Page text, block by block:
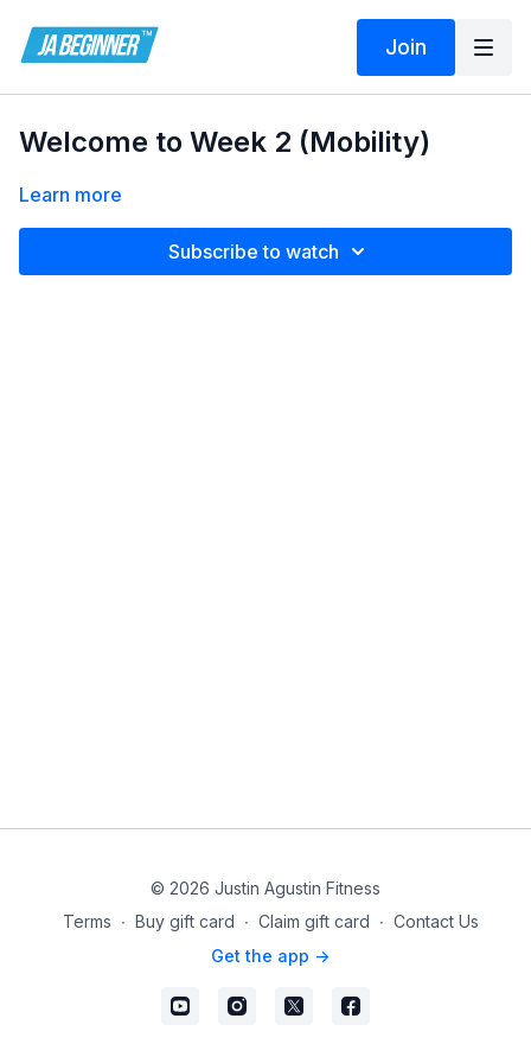
Join
Welcome to Week 2 (Mobility)
Learn more
Subscribe to watch
© 2026 Justin Agustin Fitness
Terms ∙ Buy gift card ∙ Claim gift card ∙ Contact Us
Get the app ->